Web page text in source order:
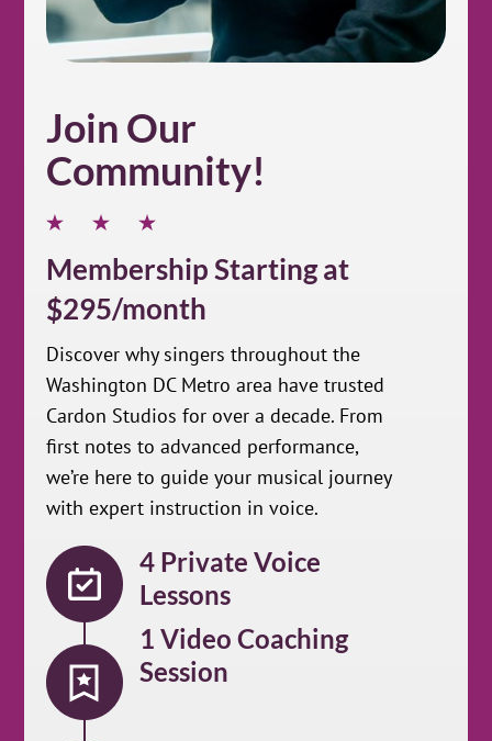
Join Our
Community!
Membership Starting at
$295/month
Discover why singers throughout the
Washington DC Metro area have trusted
Cardon Studios for over a decade. From
first notes to advanced performance,
we’re here to guide your musical journey
with expert instruction in voice.
4 Private Voice
Lessons
1 Video Coaching
Session